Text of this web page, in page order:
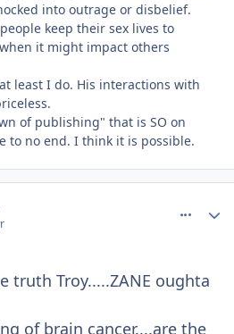
into outrage or disbelief.
keep their sex lives to
it might impact others
least I do. His interactions with
of publishing" that is SO on
to no end. I think it is possible.
truth Troy.....ZANE oughta
of brain cancer....are the